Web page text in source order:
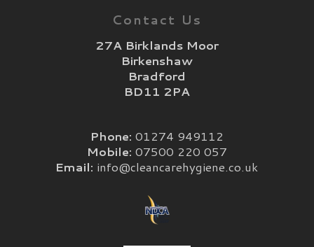
Contact Us
27A Birklands Moor
Birkenshaw
Bradford
BD11 2PA
Phone: 01274 949112
Mobile: 07500 220 057
Email: info@cleancarehygiene.co.uk